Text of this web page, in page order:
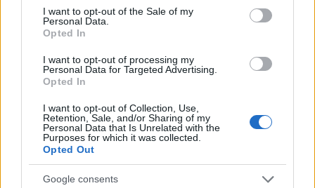
consent section.
I want to opt-out of the Sale of my
Personal Data.
Opted In
I want to opt-out of processing my
Personal Data for Targeted Advertising.
Opted In
I want to opt-out of Collection, Use,
Retention, Sale, and/or Sharing of my
Personal Data that Is Unrelated with the
Purposes for which it was collected.
Opted Out
Google consents